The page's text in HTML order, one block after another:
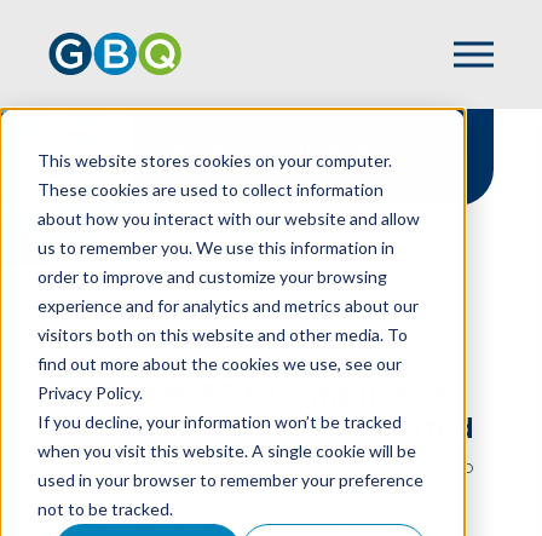
This website stores cookies on your computer.
These cookies are used to collect information
about how you interact with our website and allow
us to remember you. We use this information in
order to improve and customize your browsing
experience and for analytics and metrics about our
visitors both on this website and other media. To
find out more about the cookies we use, see our
Privacy Policy.
If you decline, your information won’t be tracked
when you visit this website. A single cookie will be
used in your browser to remember your preference
not to be tracked.
Compliance
HOME SERVICES
ASSURANCE
SARBANES-OXLEY COMPLIANCE
Don't Let SOX Compliance
Become Overly Complicated
Most public companies, and those that intend to
go public, are aware of their responsibility to
comply with the Sarbanes-Oxley Act of 2002